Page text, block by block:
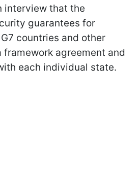
interview that the
guarantees for
countries and other
agreement and
each individual state.